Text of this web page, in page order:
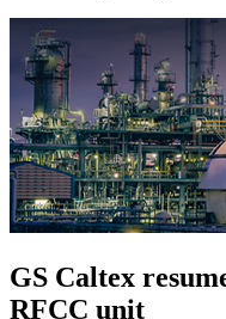
GS Caltex
RFCC unit